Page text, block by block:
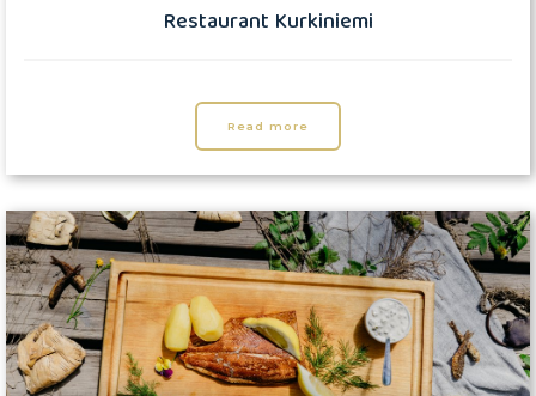
Restaurant Kurkiniemi
Read more